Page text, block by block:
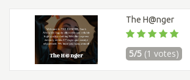
The H@nger
5/5 (1 votes)